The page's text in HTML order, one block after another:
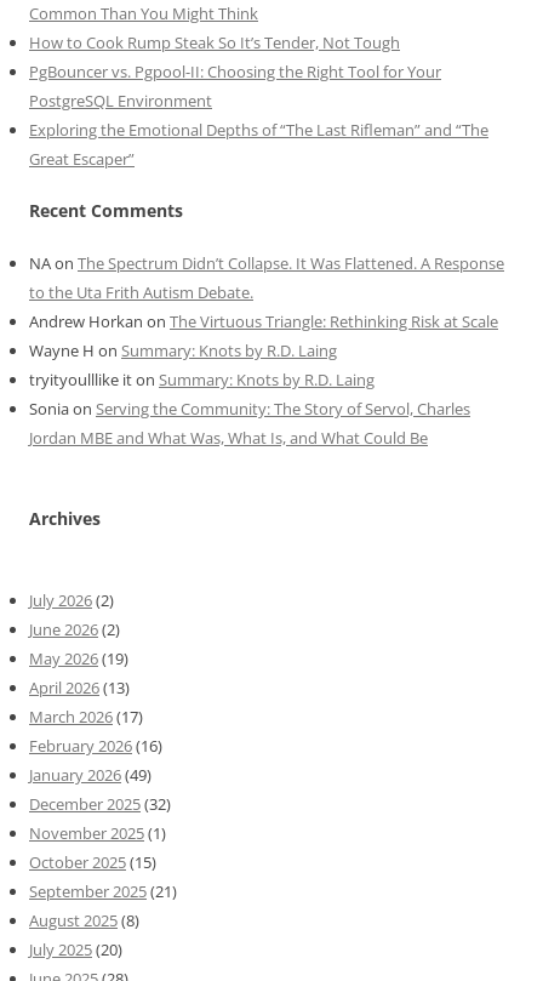
Common Than You Might Think
How to Cook Rump Steak So It’s Tender, Not Tough
PgBouncer vs. Pgpool-II: Choosing the Right Tool for Your
PostgreSQL Environment
Exploring the Emotional Depths of “The Last Rifleman” and “The
Great Escaper”
Recent Comments
NAon The Spectrum Didn’t Collapse. It Was Flattened. A Response
to the Uta Frith Autism Debate.
Andrew Horkan on The Virtuous Triangle: Rethinking Risk at Scale
Wayne H on Summary: Knots by R.D. Laing
tryityoulllike iton Summary: Knots by R.D. Laing
Soniaon Serving the Community: The Story of Servol, Charles
Jordan MBE and What Was, What Is, and What Could Be
Archives
July 2026(2)
June 2026(2)
May 2026(19)
April 2026(13)
March 2026(17)
February 2026(16)
January 2026(49)
December 2025(32)
November 2025(1)
October 2025(15)
September 2025(21)
August 2025(8)
July 2025(20)